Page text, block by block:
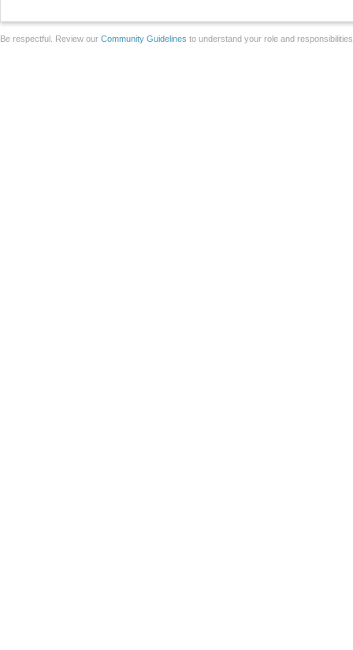
Be respectful. Review our Community Guidelines to understand your role and